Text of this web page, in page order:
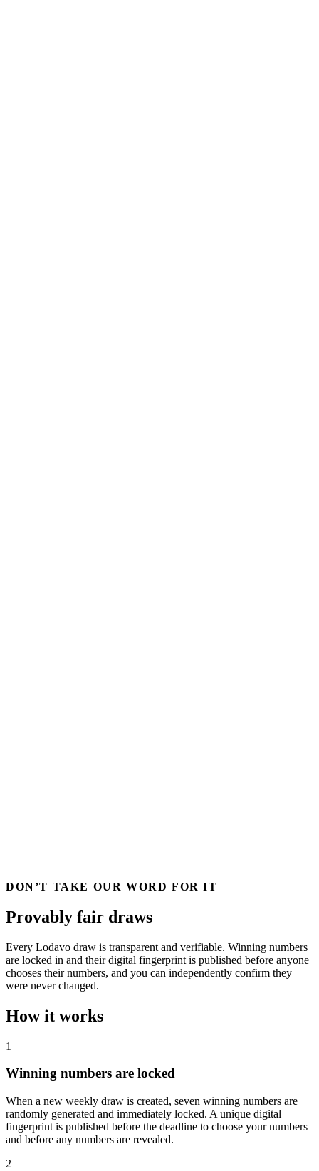
DON’T TAKE OUR WORD FOR IT
Provably fair draws
Every Lodavo draw is transparent and verifiable. Winning numbers
are locked in and their digital fingerprint is published before anyone
chooses their numbers, and you can independently confirm they
were never changed.
How it works
1
Winning numbers are locked
When a new weekly draw is created, seven winning numbers are
randomly generated and immediately locked. A unique digital
fingerprint is published before the deadline to choose your numbers
and before any numbers are revealed.
2